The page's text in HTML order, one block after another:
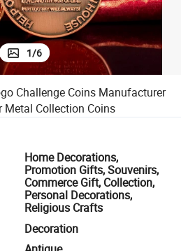
1/6
Challenge Coins Manufacturer
Metal Collection Coins
Home Decorations,
Promotion Gifts, Souvenirs,
Commerce Gift, Collection,
Personal Decorations,
Religious Crafts
Decoration